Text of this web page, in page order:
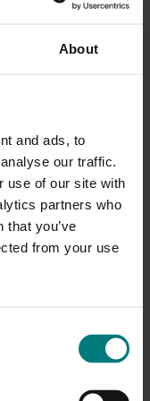
About
and ads, to
our traffic.
use of our site with
partners who
that you’ve
from your use
as supply
production.
to a point
the industry
was being
to
and the
the survival